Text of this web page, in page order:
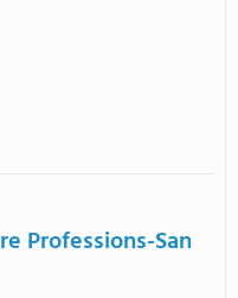
Professions-San